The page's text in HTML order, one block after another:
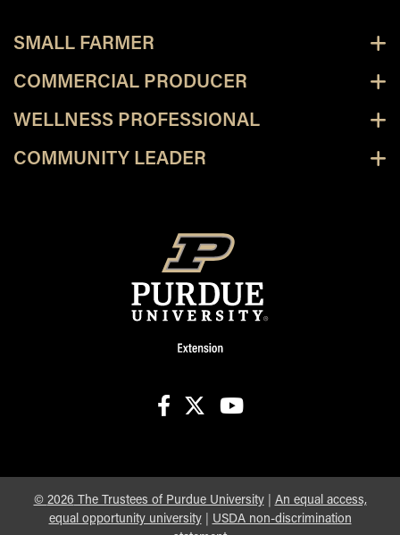
SMALL FARMER
COMMERCIAL PRODUCER
WELLNESS PROFESSIONAL
COMMUNITY LEADER
© 2026 The Trustees of Purdue University| An equal access,
equal opportunity university| USDA non-discrimination